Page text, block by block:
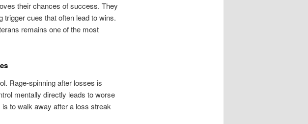
their chances of success. They
cues that often lead to wins.
remains one of the most
Rage-spinning after losses is
mentally directly leads to worse
to walk away after a loss streak